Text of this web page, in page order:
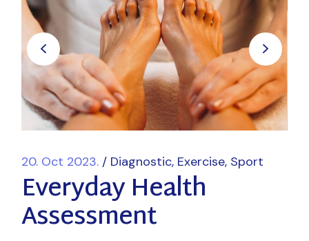
20. Oct 2023. Diagnostic Exercise Sport
Everyday Health
Assessment